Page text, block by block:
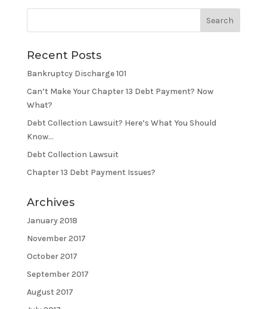
Recent Posts
Bankruptcy Discharge 101
Can’t Make Your Chapter 13 Debt Payment? Now
What?
Debt Collection Lawsuit? Here’s What You Should
Know…
Debt Collection Lawsuit
Chapter 13 Debt Payment Issues?
Archives
January 2018
November 2017
October 2017
September 2017
August 2017